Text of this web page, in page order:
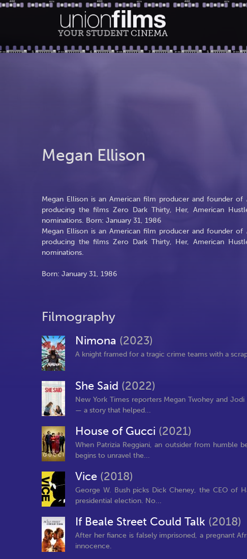
YOUR STUDENT CINEMA
Megan Ellison
Megan Ellison is an American film producer and founder
producing the films Zero Dark Thirty, Her, American
nominations. Born: January 31, 1986
Megan Ellison is an American film producer and founder
producing the films Zero Dark Thirty, Her, American
nominations.
Born: January 31, 1986
Filmography
Nimona (2023)
A knight framed for a tragic crime teams with a
She Said (2022)
New York Times reporters Megan Twohey and
— a story that helped...
House of Gucci (2021)
When Patrizia Reggiani, an outsider from humble
begins to unravel the...
Vice (2018)
George W. Bush picks Dick Cheney, the CEO of
presidential election. No...
If Beale Street Could Talk (2018)
After her fiance is falsely imprisoned, a pregnant
innocence.